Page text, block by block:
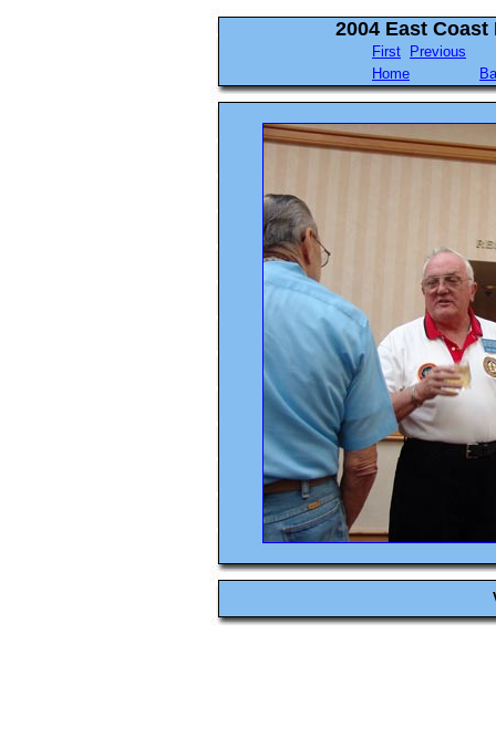
2004 East
First
Previous
Home